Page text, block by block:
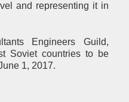
and representing it in
Engineers Guild,
Soviet countries to be
1, 2017.